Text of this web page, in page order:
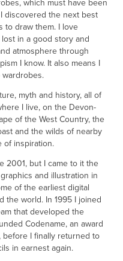
which must have been
discovered the next best
to draw them. I love
in a good story and
atmosphere through
I know. It also means I
myth and history, all of
I live, on the Devon-
of the West Country, the
and the wilds of nearby
of inspiration.
2001, but I came to it the
and illustration in
of the earliest digital
the world. In 1995 I joined
that developed the
Codename, an award
before I finally returned to
in earnest again.